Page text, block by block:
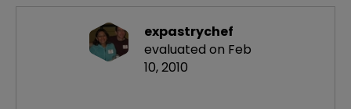
expastrychef
evaluated on Feb
10, 2010